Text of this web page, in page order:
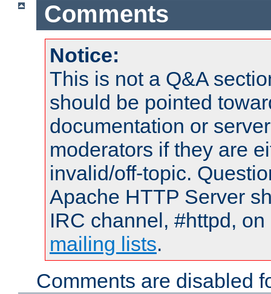
Comments
Notice:
This is not a Q&A
should be pointed
documentation or
moderators if they are
invalid/off-topic.
Apache HTTP Server
IRC channel, #httpd,
mailing lists.
Comments are disabled